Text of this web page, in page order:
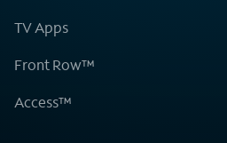
TV Apps
Front Row™
Access™